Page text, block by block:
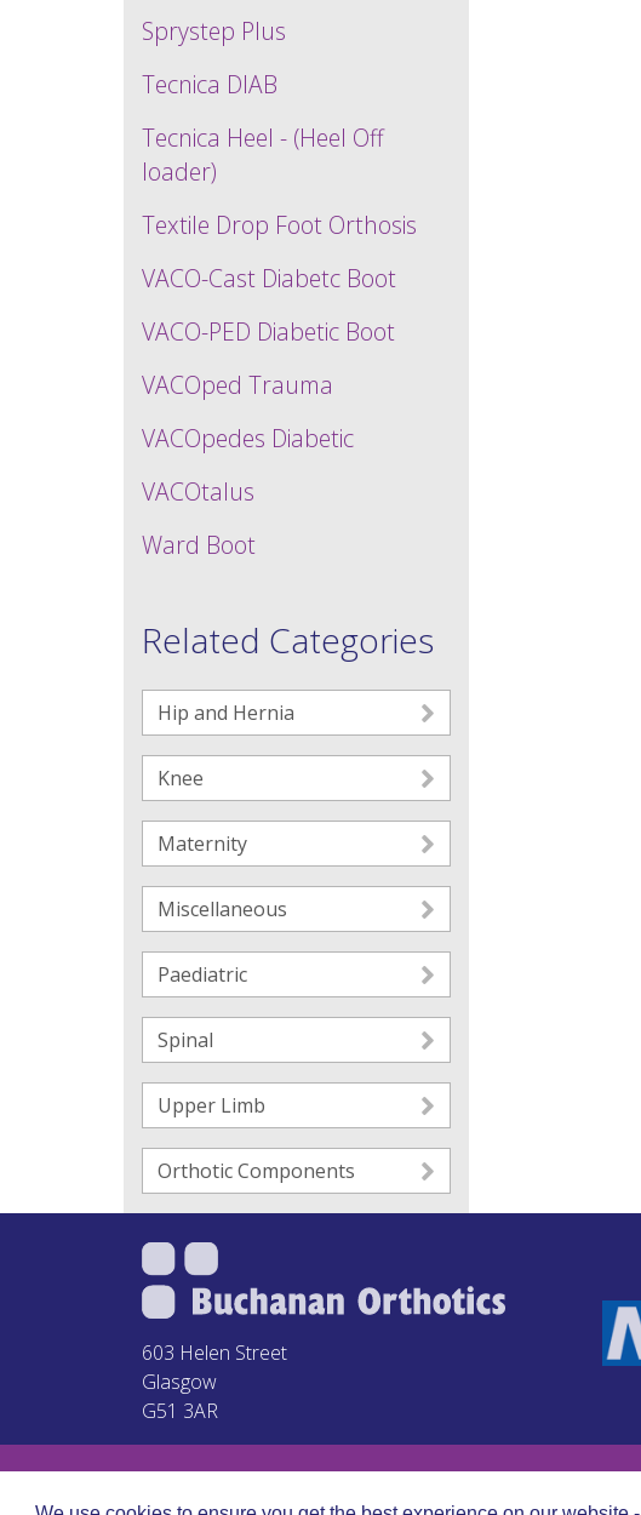
Sprystep Plus
Tecnica DIAB
Tecnica Heel - (Heel Off
loader)
Textile Drop Foot Orthosis
VACO-Cast Diabetc Boot
VACO-PED Diabetic Boot
VACOped Trauma
VACOpedes Diabetic
VACOtalus
Ward Boot
Related Categories
Hip and Hernia
Knee
Maternity
Miscellaneous
Paediatric
Spinal
Upper Limb
Orthotic Components
603 Helen Street
Glasgow
G51 3AR